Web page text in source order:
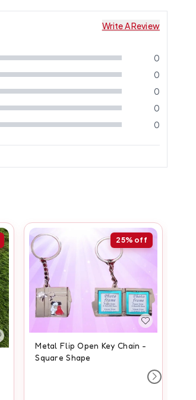
Write A Review
0
0
0
0
0
25% off
Metal Flip Open Key Chain -
Square Shape